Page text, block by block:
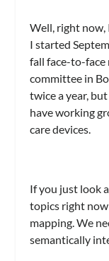
Well, right now,
I started
fall face-to-face
committee in
twice a year,
have working
care devices.
If you just look
topics right
mapping. We
semantically